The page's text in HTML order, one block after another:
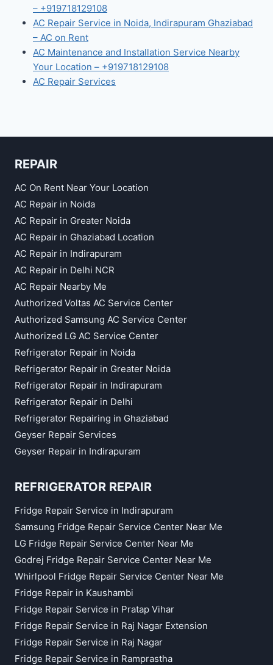
– +919718129108
AC Repair Service in Noida, Indirapuram Ghaziabad
– AC on Rent
AC Maintenance and Installation Service Nearby
Your Location – +919718129108
AC Repair Services
REPAIR
AC On Rent Near Your Location
AC Repair in Noida
AC Repair in Greater Noida
AC Repair in Ghaziabad Location
AC Repair in Indirapuram
AC Repair in Delhi NCR
AC Repair Nearby Me
Authorized Voltas AC Service Center
Authorized Samsung AC Service Center
Authorized LG AC Service Center
Refrigerator Repair in Noida
Refrigerator Repair in Greater Noida
Refrigerator Repair in Indirapuram
Refrigerator Repair in Delhi
Refrigerator Repairing in Ghaziabad
Geyser Repair Services
Geyser Repair in Indirapuram
REFRIGERATOR REPAIR
Fridge Repair Service in Indirapuram
Samsung Fridge Repair Service Center Near Me
LG Fridge Repair Service Center Near Me
Godrej Fridge Repair Service Center Near Me
Whirlpool Fridge Repair Service Center Near Me
Fridge Repair in Kaushambi
Fridge Repair Service in Pratap Vihar
Fridge Repair Service in Raj Nagar Extension
Fridge Repair Service in Raj Nagar
Fridge Repair Service in Ramprastha